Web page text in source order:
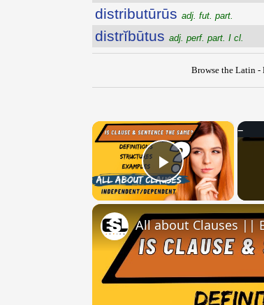
distributūrūs adj. fut. part.
distrĭbūtus adj. perf. part. I cl.
Browse the Latin
×
Play Video
All about Clauses ||